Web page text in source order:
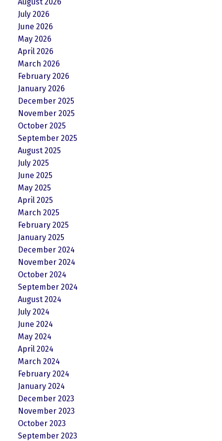
July 2026
June 2026
May 2026
April 2026
March 2026
February 2026
January 2026
December 2025
November 2025
October 2025
September 2025
August 2025
July 2025
June 2025
May 2025
April 2025
March 2025
February 2025
January 2025
December 2024
November 2024
October 2024
September 2024
August 2024
July 2024
June 2024
May 2024
April 2024
March 2024
February 2024
January 2024
December 2023
November 2023
October 2023
September 2023